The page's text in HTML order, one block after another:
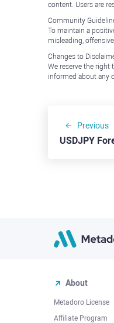
content. Users are
Community
To maintain a
misleading,
Changes to
We reserve the right
informed about any
Previous
USDJPY
About
Metadoro License
Affiliate Program